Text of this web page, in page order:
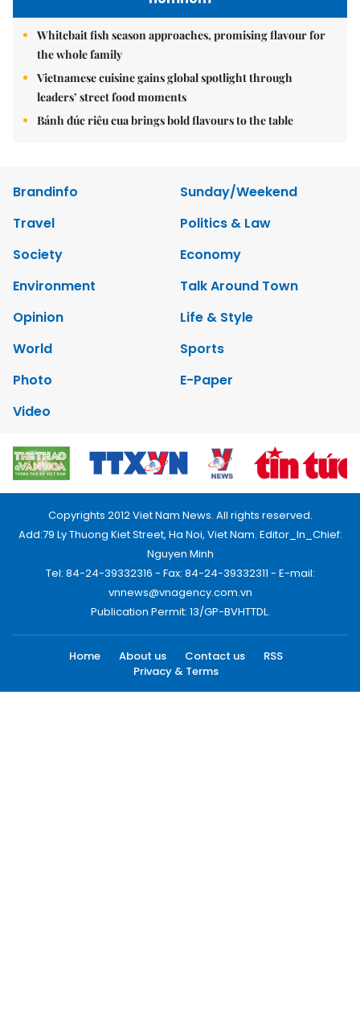
Whitebait fish season approaches, promising flavour for
the whole family
Vietnamese cuisine gains global spotlight through
leaders’ street food moments
Bánh đúc riêu cua brings bold flavours to the table
Brandinfo
Sunday/Weekend
Travel
Politics & Law
Society
Economy
Environment
Talk Around Town
Opinion
Life & Style
World
Sports
Photo
E-Paper
Video
Copyrights 2012 Viet Nam News. All rights reserved.
Add:79 Ly Thuong Kiet Street, Ha Noi, Viet Nam. Editor_In_Chief:
Nguyen Minh
Tel: 84-24-39332316 - Fax: 84-24-39332311 - E-mail:
vnnews@vnagency.com.vn
Publication Permit: 13/GP-BVHTTDL.
Home About us Contact us
RSS
Privacy & Terms